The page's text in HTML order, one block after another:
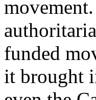
funded
it brought